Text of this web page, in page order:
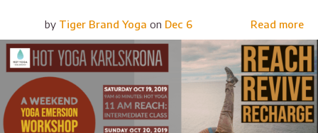
by Tiger Brand Yoga on Dec 6 Read more